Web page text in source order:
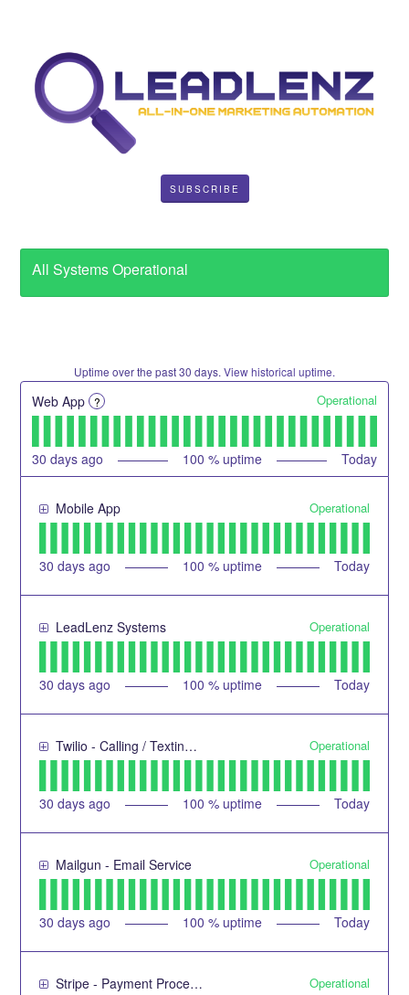
SUBSCRIBE
All Systems Operational
Uptime over the past30 days. View historical uptime.
Web App ? Operational
30 days ago 100 % uptime Today
Mobile App Operational
30 days ago 100 % uptime Today
LeadLenz Systems Operational
30 days ago 100 % uptime Today
Twilio - Calling / Texting Service Operational
30 days ago 100 % uptime Today
Mailgun - Email Service Operational
30 days ago 100 % uptime Today
Stripe - Payment Processing Service Operational